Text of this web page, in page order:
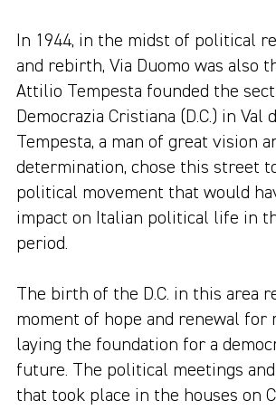
In 1944, in the midst of political
and rebirth, Via Duomo was also
Attilio Tempesta founded the
Democrazia Cristiana (D.C.) in Val
Tempesta, a man of great vision
determination, chose this street
political movement that would
impact on Italian political life in
period.
The birth of the D.C. in this area
moment of hope and renewal for
laying the foundation for a
future. The political meetings
that took place in the houses on